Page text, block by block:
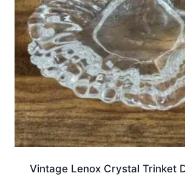
Vintage Lenox Crystal Trinket